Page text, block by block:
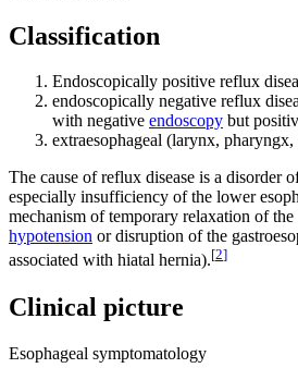
Classification
Endoscopically positive reflux
endoscopically negative reflux
with negative endoscopy but
extraesophageal (larynx,
The cause of reflux disease is a disorder
especially insufficiency of the lower
mechanism of temporary relaxation of
hypotension or disruption of the
associated with hiatal hernia).[2]
Clinical picture
Esophageal symptomatology